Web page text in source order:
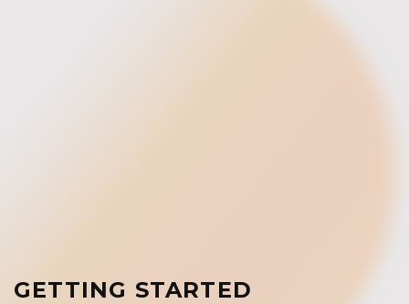
GETTING STARTED